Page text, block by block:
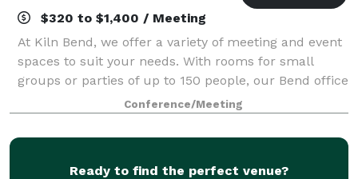
$320 to $1,400 / Meeting
At Kiln Bend, we offer a variety of meeting and event
spaces to suit your needs. With rooms for small
groups or parties of up to 150 people, our Bend office
space has something for everyone. Our rooms are
designed for superior comfort and m
Conference/Meeting
Ready to find the perfect venue?